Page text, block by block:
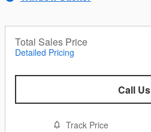
Total Sales Price
Detailed Pricing
Call Us
Track Price